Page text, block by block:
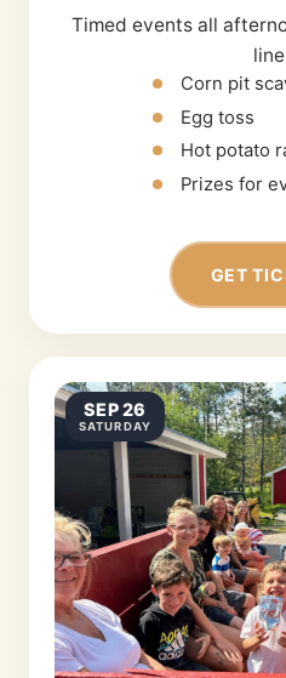
Timed events all
Corn pit
Egg toss
Hot potato
Prizes for
GET
SEP 26
SATURDAY